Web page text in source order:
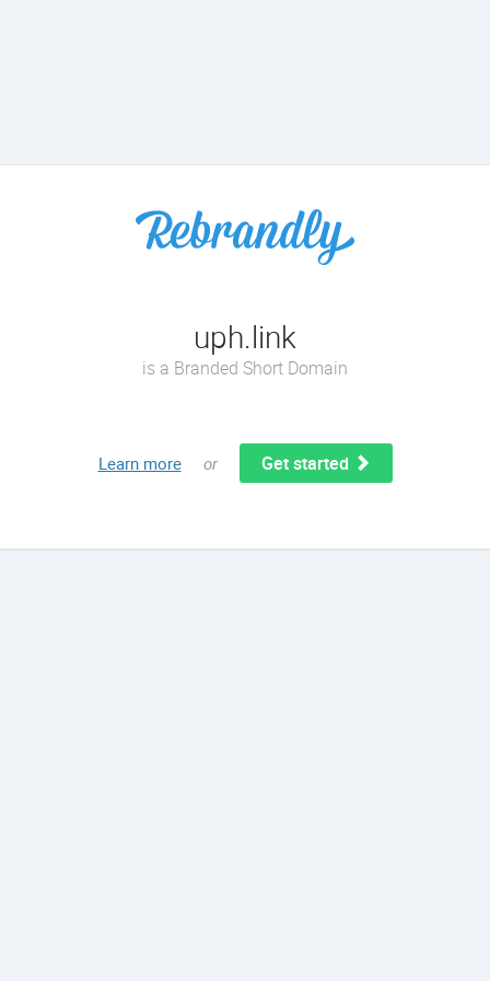
uph.link
is a Branded Short Domain
Learn more or Get started